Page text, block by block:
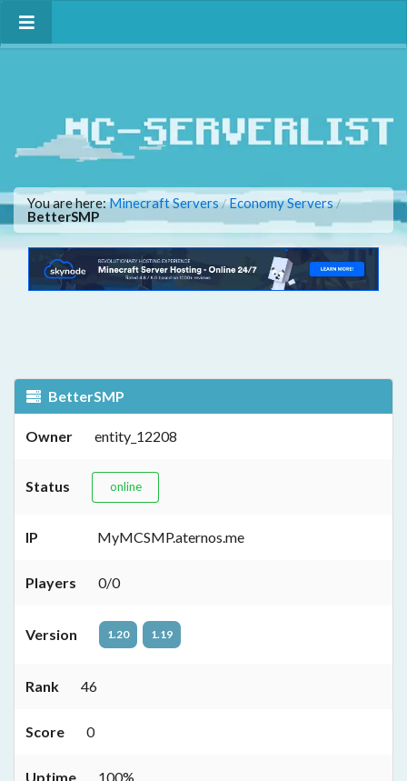
You are here:Minecraft Servers/Economy Servers/
BetterSMP
BetterSMP
Owner entity_12208
Status online
IP MyMCSMP.aternos.me
Players 0/0
Version 1.20 1.19
Rank 46
Score 0
Uptime 100%